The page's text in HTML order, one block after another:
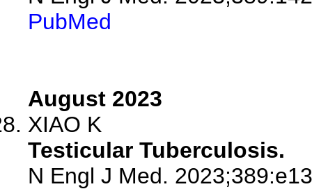
PubMed
August 2023
XIAO K
Testicular Tuberculosis.
N Engl J Med.